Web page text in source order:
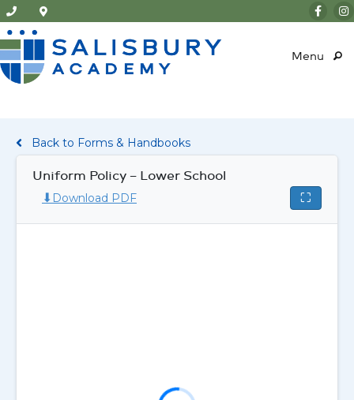
Menu
Back to Forms & Handbooks
Uniform Policy – Lower School
⬇ Download PDF ⛶